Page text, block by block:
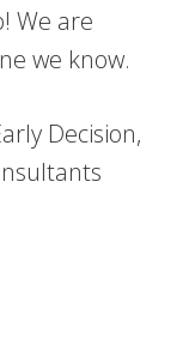
We are
we know.
Decision,